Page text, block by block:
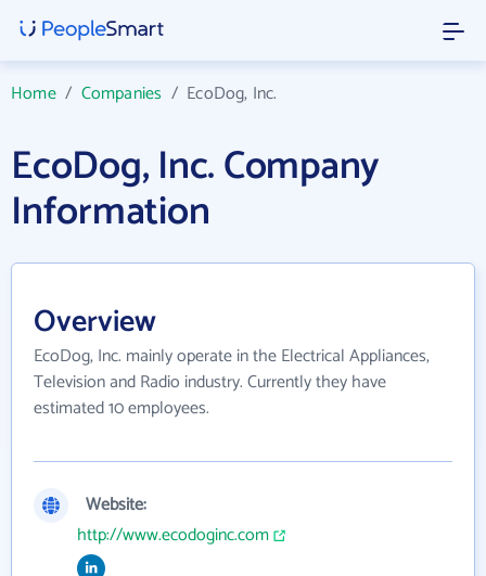
Home/ Companies / EcoDog, Inc.
EcoDog, Inc. Company
Information
Overview
EcoDog, Inc. mainly operate in the Electrical Appliances,
Television and Radio industry. Currently they have
estimated 10 employees.
Website:
http://www.ecodoginc.com